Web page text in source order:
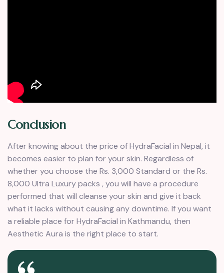
Conclusion
After knowing about the price of HydraFacial in Nepal, it
becomes easier to plan for your skin. Regardless of
whether you choose the Rs. 3,000 Standard or the Rs.
8,000 Ultra Luxury packs , you will have a procedure
performed that will cleanse your skin and give it back
what it lacks without causing any downtime. If you want
a reliable place for HydraFacial in Kathmandu, then
Aesthetic Aura is the right place to start.